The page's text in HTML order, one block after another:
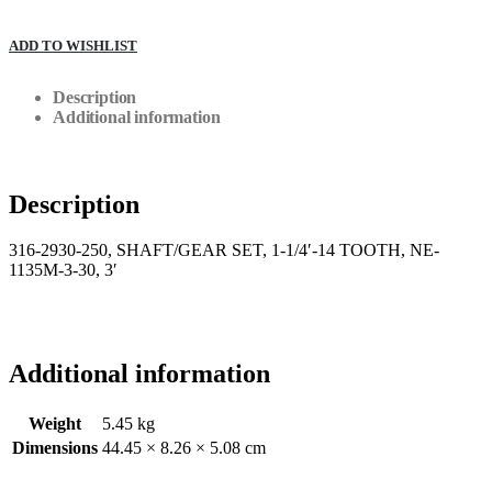
ADD TO WISHLIST
Description
Additional information
Description
316-2930-250, SHAFT/GEAR SET, 1-1/4′-14 TOOTH, NE-
1135M-3-30, 3′
Additional information
Weight
5.45 kg
Dimensions 44.45 × 8.26 × 5.08 cm